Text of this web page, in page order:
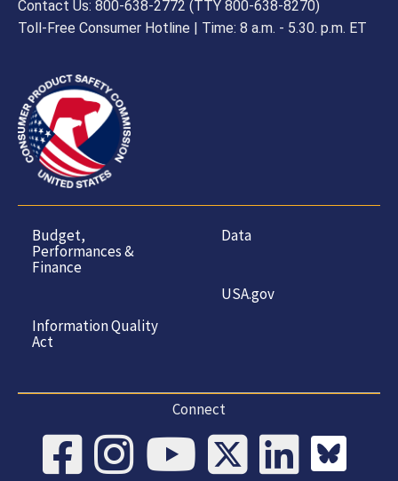
Contact Us: 800-638-2772 (TTY 800-638-8270)
Toll-Free Consumer Hotline | Time: 8 a.m. - 5.30. p.m. ET
Budget,
Performances &
Finance
Information Quality
Act
Data
USA.gov
Connect